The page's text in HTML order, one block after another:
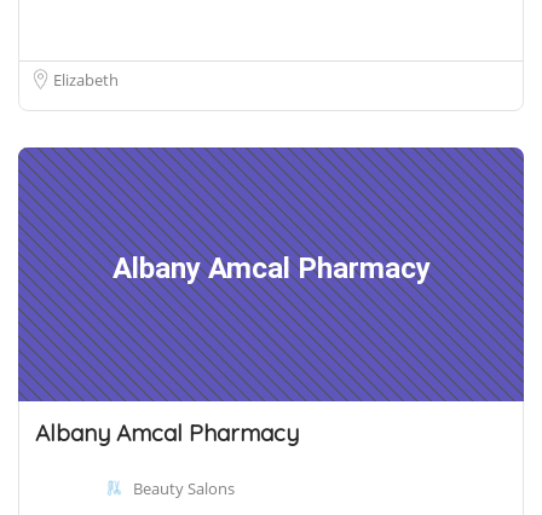
Elizabeth
Albany Amcal Pharmacy
Albany Amcal Pharmacy
Beauty Salons